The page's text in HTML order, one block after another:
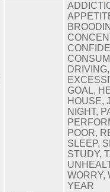
GOAL,
HOUSE,
NIGHT,
POOR,
SLEEP,
STUDY,
WORRY,
YEAR